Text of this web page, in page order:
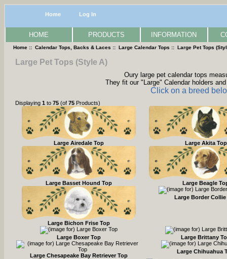
Home Log In
HOME PRODUCTS INFORMATION
Home ::Calendar Tops, Backs & Laces ::Large Calendar Tops :: Large Pet Tops
Large Pet Tops (Style A)
Oury large pet calendar tops
They fit our "Large" Calendar holders
Click on a breed
Displaying 1 to 75(of 75Products)
Large Airedale Top Large Akita Top
Large Basset Hound Top Large Beagle
Large Bichon Frise Top
Large Border Collie
Large Boxer Top Large Brittany
Large Chesapeake Bay Retriever Top
Large Chihuahua